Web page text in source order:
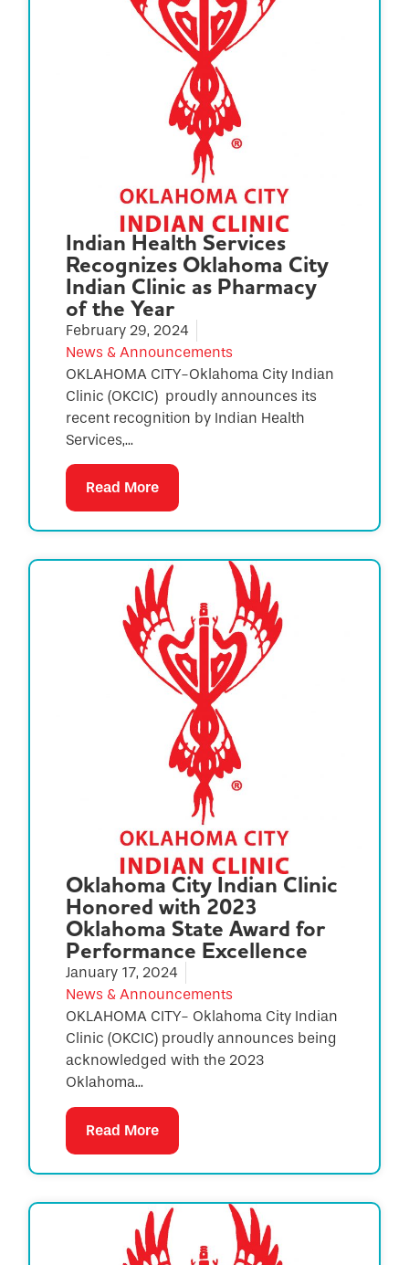
Indian Health Services
Recognizes Oklahoma City
Indian Clinic as Pharmacy
of the Year
February 29, 2024
News & Announcements
OKLAHOMA CITY-Oklahoma City Indian
Clinic (OKCIC) proudly announces its
recent recognition by Indian Health
Services,...
Read More
Oklahoma City Indian Clinic
Honored with 2023
Oklahoma State Award for
Performance Excellence
January 17, 2024
News & Announcements
OKLAHOMA CITY- Oklahoma City Indian
Clinic (OKCIC) proudly announces being
acknowledged with the 2023
Oklahoma...
Read More